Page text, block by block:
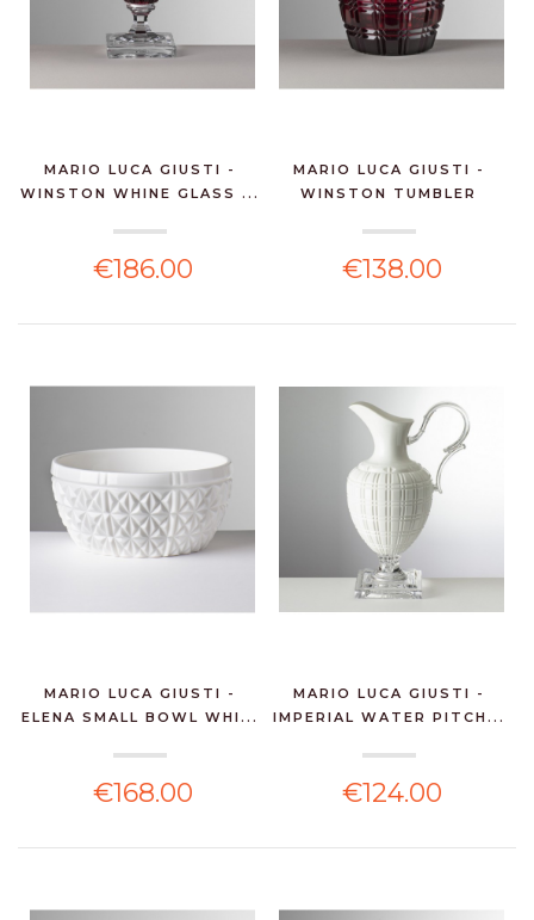
MARIO LUCA GIUSTI -
WINSTON WHINE GLASS ...
€186.00
MARIO LUCA GIUSTI -
WINSTON TUMBLER
€138.00
MARIO LUCA GIUSTI -
ELENA SMALL BOWL WHI...
€168.00
MARIO LUCA GIUSTI -
IMPERIAL WATER PITCH...
€124.00